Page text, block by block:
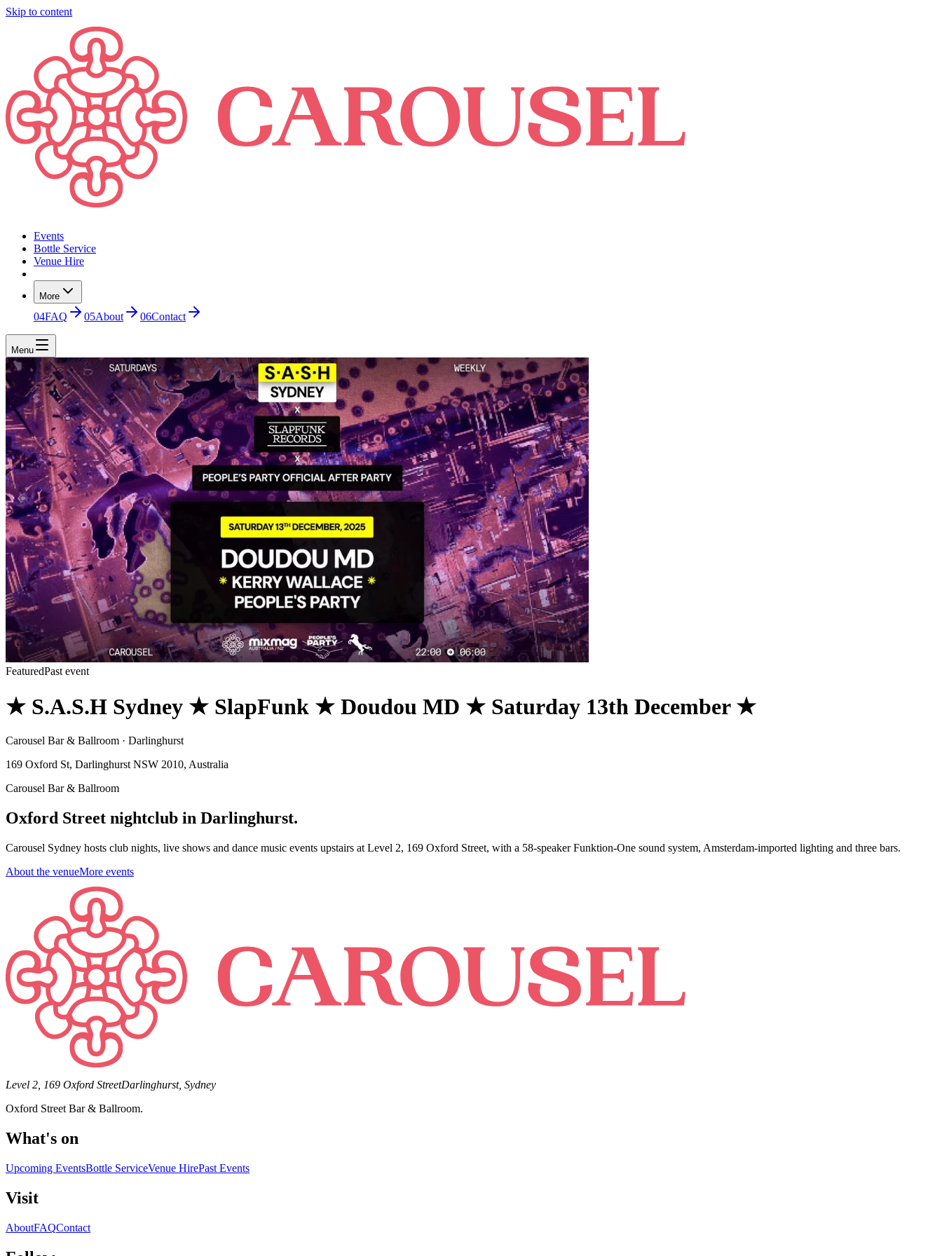
Skip to content
Events
Bottle Service
Venue Hire
More
04FAQ 05About 06Contact
Menu
FeaturedPast event
★ S.A.S.H Sydney ★ SlapFunk ★ Doudou MD ★ Saturday 13th December ★
Carousel Bar & Ballroom · Darlinghurst
169 Oxford St, Darlinghurst NSW 2010, Australia
Carousel Bar & Ballroom
Oxford Street nightclub in Darlinghurst.
Carousel Sydney hosts club nights, live shows and dance music events upstairs at Level 2, 169 Oxford Street, with a 58-speaker Funktion-One sound system, Amsterdam-imported lighting and three bars.
About the venueMore events
Level 2, 169 Oxford StreetDarlinghurst, Sydney
Oxford Street Bar & Ballroom.
What's on
Upcoming EventsBottle ServiceVenue HirePast Events
Visit
AboutFAQContact